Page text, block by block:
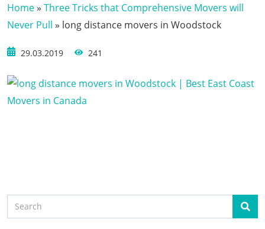
Home» Three Tricks that Comprehensive Movers will
Never Pull » long distance movers in Woodstock
29.03.2019 241
Search